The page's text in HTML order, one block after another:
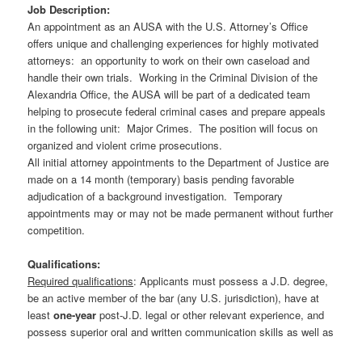
Job Description:
An appointment as an AUSA with the U.S. Attorney’s Office
offers unique and challenging experiences for highly motivated
attorneys: an opportunity to work on their own caseload and
handle their own trials. Working in the Criminal Division of the
Alexandria Office, the AUSA will be part of a dedicated team
helping to prosecute federal criminal cases and prepare appeals
in the following unit: Major Crimes. The position will focus on
organized and violent crime prosecutions.
All initial attorney appointments to the Department of Justice are
made on a 14 month (temporary) basis pending favorable
adjudication of a background investigation. Temporary
appointments may or may not be made permanent without further
competition.
Qualifications:
Required qualifications: Applicants must possess a J.D. degree,
be an active member of the bar (any U.S. jurisdiction), have at
leastone-year post-J.D. legal or other relevant experience, and
possess superior oral and written communication skills as well as